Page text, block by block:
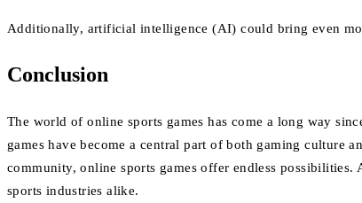
Additionally, artificial intelligence (AI) could bring even
Conclusion
The world of online sports games has come a long way
games have become a central part of both gaming culture
community, online sports games offer endless
sports industries alike.